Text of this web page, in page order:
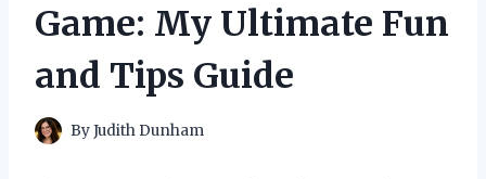
Game: My Ultimate Fun
and Tips Guide
ByJudith Dunham